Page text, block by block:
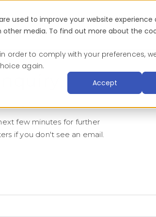
used to improve your website experience
media. To find out more about the
order to comply with your preferences,
again.
Accept
About Blog &
few minutes for further
if you don't see an email.